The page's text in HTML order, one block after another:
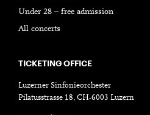
Under 28 – free admission
All concerts
TICKETING OFFICE
Luzerner Sinfonieorchester
Pilatusstrasse 18, CH-6003 Luzern